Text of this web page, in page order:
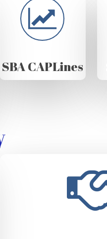
SBA CAPLines